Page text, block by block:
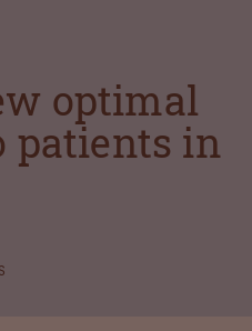
optimal
patients in